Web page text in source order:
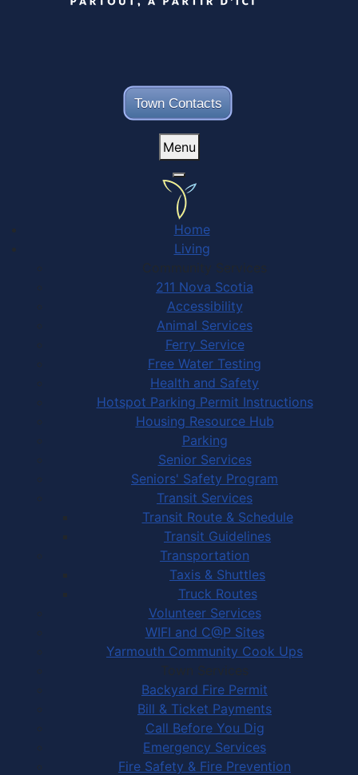
Town Contacts
Menu
Home
Living
Community Services
211 Nova Scotia
Accessibility
Animal Services
Ferry Service
Free Water Testing
Health and Safety
Hotspot Parking Permit Instructions
Housing Resource Hub
Parking
Senior Services
Seniors' Safety Program
Transit Services
Transit Route & Schedule
Transit Guidelines
Transportation
Taxis & Shuttles
Truck Routes
Volunteer Services
WIFI and C@P Sites
Yarmouth Community Cook Ups
Town Services
Backyard Fire Permit
Bill & Ticket Payments
Call Before You Dig
Emergency Services
Fire Safety & Fire Prevention